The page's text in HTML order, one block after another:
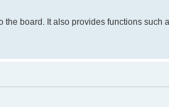
board. It also provides functions